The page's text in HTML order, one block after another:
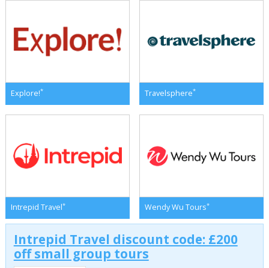
Explore!* Travelsphere*
Intrepid Travel* Wendy Wu Tours*
Intrepid Travel discount code: £200
off small group tours